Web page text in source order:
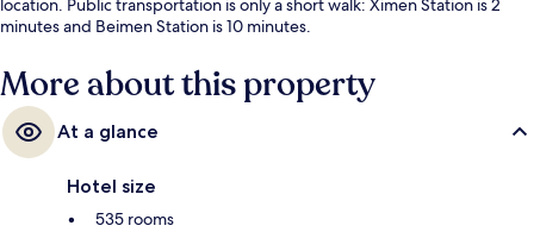
location. Public transportation is only a short walk: Ximen Station is 2
minutes and Beimen Station is 10 minutes.
More about this property
At a glance
Hotel size
535 rooms